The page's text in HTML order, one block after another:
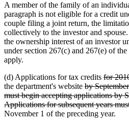
A member of the family of an
paragraph is not eligible for a credit
couple filing a joint return, the
collectively to the investor and
the ownership interest of an investor
under section 267(c) and 267(e) of
apply.
(d) Applications for tax credits deleted
text
begin
for
the department's website deleted
text
begin
by
must begin accepting applications by
Applications for subsequent years
November 1 of the preceding year.